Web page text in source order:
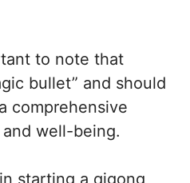
to note that
bullet” and should
comprehensive
well-being.
starting a qigong